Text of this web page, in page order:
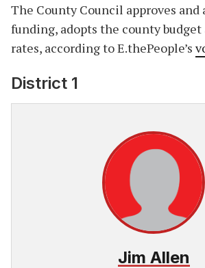
The County Council approves and
funding, adopts the county budget
rates, according to E.thePeople’s
District 1
Jim Allen